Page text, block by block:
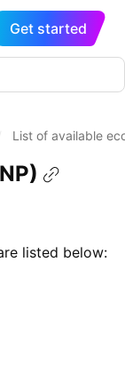
Get started
List of available
listed below: